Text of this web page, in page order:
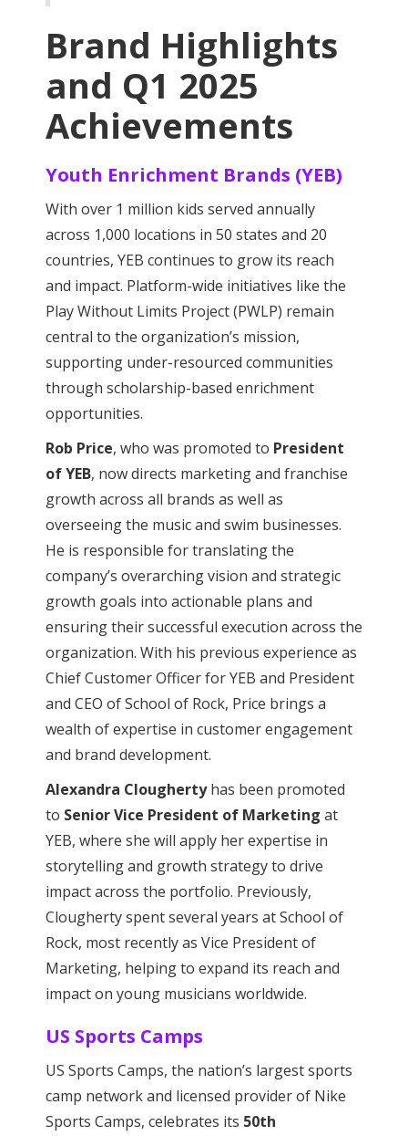
Brand Highlights
and Q1 2025
Achievements
Youth Enrichment Brands (YEB)
With over 1 million kids served annually
across 1,000 locations in 50 states and 20
countries, YEB continues to grow its reach
and impact. Platform-wide initiatives like the
Play Without Limits Project (PWLP) remain
central to the organization’s mission,
supporting under-resourced communities
through scholarship-based enrichment
opportunities.
Rob Price, who was promoted to President
of YEB, now directs marketing and franchise
growth across all brands as well as
overseeing the music and swim businesses.
He is responsible for translating the
company’s overarching vision and strategic
growth goals into actionable plans and
ensuring their successful execution across the
organization. With his previous experience as
Chief Customer Officer for YEB and President
and CEO of School of Rock, Price brings a
wealth of expertise in customer engagement
and brand development.
Alexandra Cloughertyhas been promoted
to Senior Vice President of Marketing at
YEB, where she will apply her expertise in
storytelling and growth strategy to drive
impact across the portfolio. Previously,
Clougherty spent several years at School of
Rock, most recently as Vice President of
Marketing, helping to expand its reach and
impact on young musicians worldwide.
US Sports Camps
US Sports Camps, the nation’s largest sports
camp network and licensed provider of Nike
Sports Camps, celebrates its 50th